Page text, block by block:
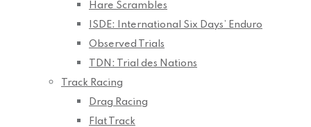
Hare Scrambles
ISDE: International Six Days’ Enduro
Observed Trials
TDN: Trial des Nations
Track Racing
Drag Racing
Flat Track